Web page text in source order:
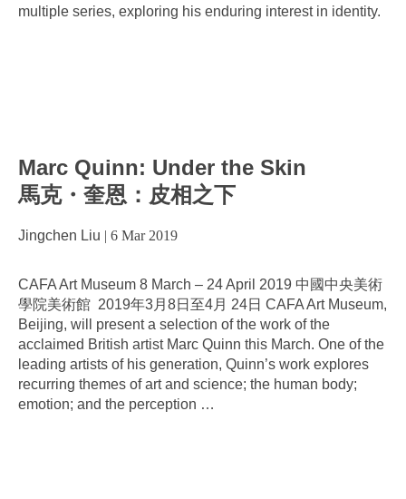
multiple series, exploring his enduring interest in identity.
Marc Quinn: Under the Skin
馬克・奎恩：皮相之下
Jingchen Liu | 6 Mar 2019
CAFA Art Museum 8 March – 24 April 2019 中國中央美術
學院美術館 2019年3月8日至4月 24日 CAFA Art Museum,
Beijing, will present a selection of the work of the
acclaimed British artist Marc Quinn this March. One of the
leading artists of his generation, Quinn’s work explores
recurring themes of art and science; the human body;
emotion; and the perception …